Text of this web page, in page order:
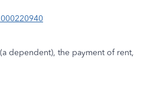
dependent), the payment of rent,